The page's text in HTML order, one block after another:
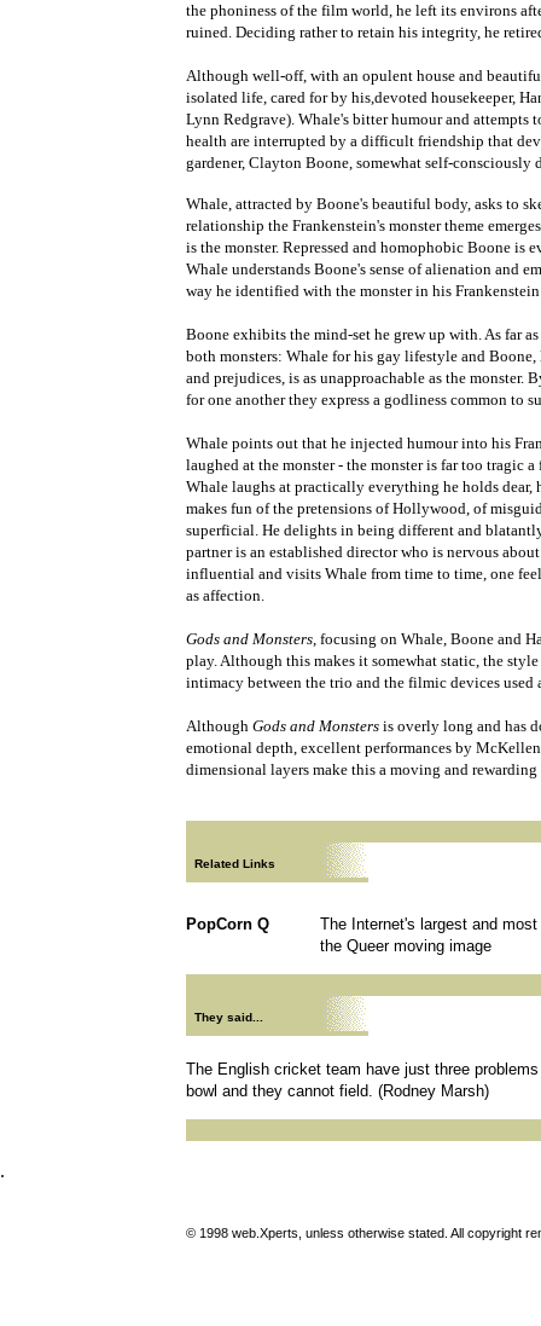
the phoniness of the film world, he left its environs
ruined. Deciding rather to retain his integrity, he
Although well-off, with an opulent house and
isolated life, cared for by his,devoted housekeeper,
Lynn Redgrave). Whale's bitter humour and attempts
health are interrupted by a difficult friendship that
gardener, Clayton Boone, somewhat self-consciously
Whale, attracted by Boone's beautiful body, asks to
relationship the Frankenstein's monster theme
is the monster. Repressed and homophobic Boone is
Whale understands Boone's sense of alienation and
way he identified with the monster in his
Boone exhibits the mind-set he grew up with. As far
both monsters: Whale for his gay lifestyle and
and prejudices, is as unapproachable as the monster.
for one another they express a godliness common to
Whale points out that he injected humour into his
laughed at the monster - the monster is far too tragic
Whale laughs at practically everything he holds dear,
makes fun of the pretensions of Hollywood, of
superficial. He delights in being different and
partner is an established director who is nervous
influential and visits Whale from time to time, one
as affection.
Gods and Monsters, focusing on Whale, Boone and
play. Although this makes it somewhat static, the
intimacy between the trio and the filmic devices
Although Gods and Monsters is overly long and has
emotional depth, excellent performances by
dimensional layers make this a moving and
Related Links
PopCorn Q
The Internet's largest and
the Queer moving image
They said...
The English cricket team have just three
bowl and they cannot field. (Rodney Marsh)
.
© 1998 web.Xperts, unless otherwise stated. All copyright